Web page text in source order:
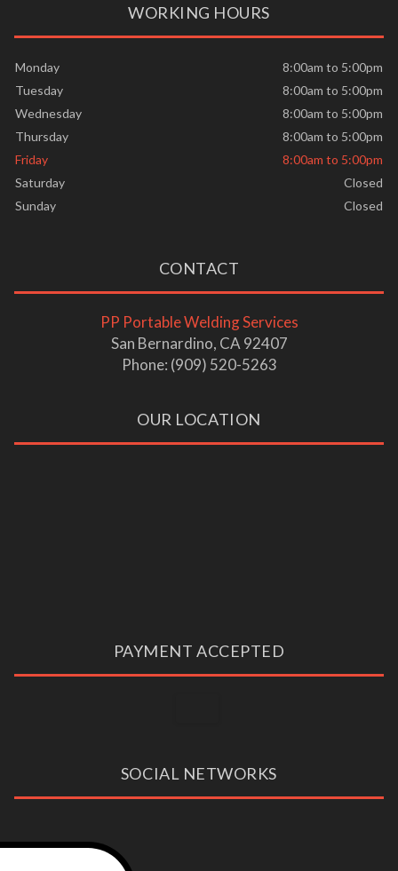
WORKING HOURS
Monday
8:00am to 5:00pm
Tuesday
8:00am to 5:00pm
Wednesday
8:00am to 5:00pm
Thursday
8:00am to 5:00pm
Friday
8:00am to 5:00pm
Saturday
Closed
Sunday
Closed
CONTACT
PP Portable Welding Services
San Bernardino, CA 92407
Phone: (909) 520-5263
OUR LOCATION
PAYMENT ACCEPTED
SOCIAL NETWORKS